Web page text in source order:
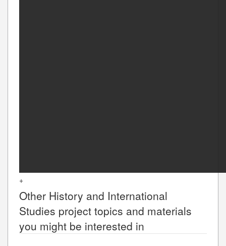
+
Other History and International
Studies project topics and materials
you might be interested in